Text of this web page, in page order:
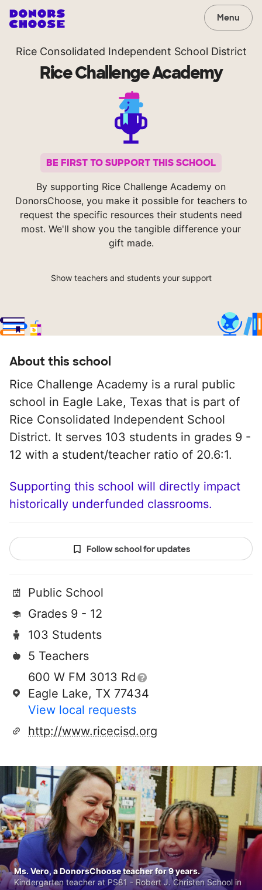
Menu
Rice Consolidated Independent School District
Rice Challenge Academy
BE FIRST TO SUPPORT THIS SCHOOL
By supporting Rice Challenge Academy on
DonorsChoose, you make it possible for teachers to
request the specific resources their students need
most. We'll show you the tangible difference your
gift made.
Show teachers and students your support
About this school
Rice Challenge Academy is a rural public
school in Eagle Lake, Texas that is part of
Rice Consolidated Independent School
District. It serves 103 students in grades 9 -
12 with a student/teacher ratio of 20.6:1.
Supporting this school will directly impact
historically underfunded classrooms.
Follow school for updates
Public School
Grades 9 - 12
103 Students
5 Teachers
600 W FM 3013 Rd
Eagle Lake, TX 77434
View local requests
http://www.ricecisd.org
Ms. Vero, a DonorsChoose teacher for 9 years.
Kindergarten teacher at PS81 - Robert J. Christen School in